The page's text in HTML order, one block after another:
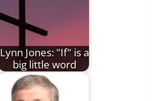
Lynn Jones: "If" is a
big little word